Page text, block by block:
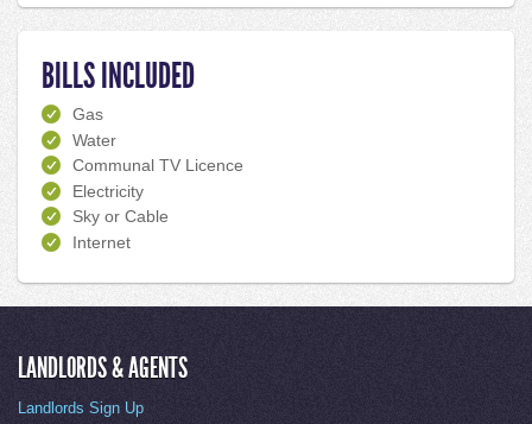
BILLS INCLUDED
Gas
Water
Communal TV Licence
Electricity
Sky or Cable
Internet
LANDLORDS & AGENTS
Landlords Sign Up